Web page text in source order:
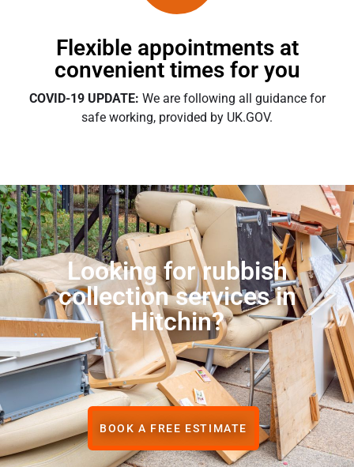
Flexible appointments at
convenient times for you
COVID-19 UPDATE: We are following all guidance for
safe working, provided by UK.GOV.
Looking for rubbish
collection services in
Hitchin?
BOOK A FREE ESTIMATE